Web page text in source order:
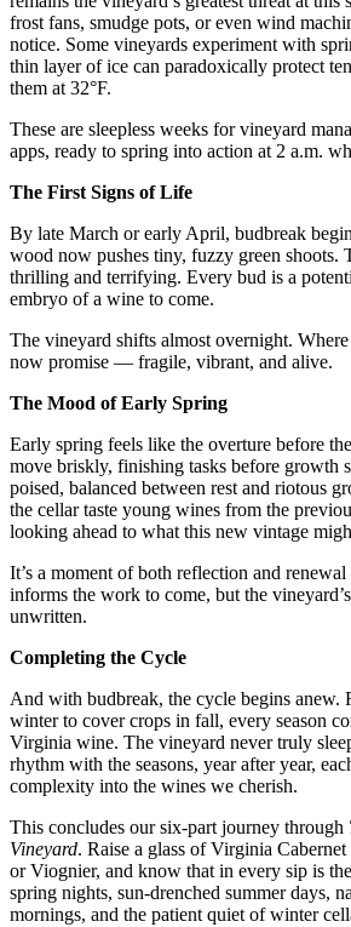
frost fans, smudge pots, or even wind
notice. Some vineyards experiment with
thin layer of ice can paradoxically protect
them at 32°F.
These are sleepless weeks for vineyard
apps, ready to spring into action at 2 a.m.
The First Signs of Life
By late March or early April, budbreak
wood now pushes tiny, fuzzy green shoots.
thrilling and terrifying. Every bud is a
embryo of a wine to come.
The vineyard shifts almost overnight.
now promise — fragile, vibrant, and alive.
The Mood of Early Spring
Early spring feels like the overture before
move briskly, finishing tasks before growth
poised, balanced between rest and riotous
the cellar taste young wines from the
looking ahead to what this new vintage
It’s a moment of both reflection and
informs the work to come, but the
unwritten.
Completing the Cycle
And with budbreak, the cycle begins anew.
winter to cover crops in fall, every season
Virginia wine. The vineyard never truly
rhythm with the seasons, year after year,
complexity into the wines we cherish.
This concludes our six-part journey through
Vineyard. Raise a glass of Virginia
or Viognier, and know that in every sip is
spring nights, sun-drenched summer days,
mornings, and the patient quiet of winter